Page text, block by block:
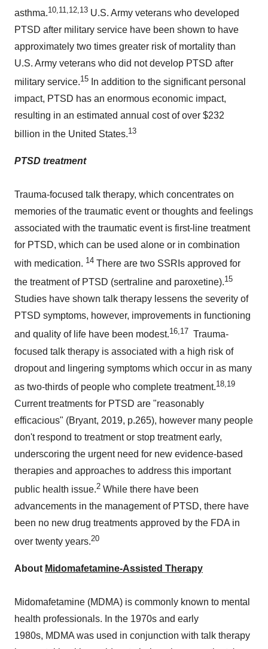
asthma.10,11,12,13 U.S. Army veterans who developed
PTSD after military service have been shown to have
approximately two times greater risk of mortality than
U.S. Army veterans who did not develop PTSD after
military service.15 In addition to the significant personal
impact, PTSD has an enormous economic impact,
resulting in an estimated annual cost of over $232
billion in the United States.13
PTSD treatment
Trauma-focused talk therapy, which concentrates on
memories of the traumatic event or thoughts and feelings
associated with the traumatic event is first-line treatment
for PTSD, which can be used alone or in combination
with medication. 14 There are two SSRIs approved for
the treatment of PTSD (sertraline and paroxetine).15
Studies have shown talk therapy lessens the severity of
PTSD symptoms, however, improvements in functioning
and quality of life have been modest.16,17 Trauma-
focused talk therapy is associated with a high risk of
dropout and lingering symptoms which occur in as many
as two-thirds of people who complete treatment.18,19
Current treatments for PTSD are "reasonably
efficacious" (Bryant, 2019, p.265), however many people
don't respond to treatment or stop treatment early,
underscoring the urgent need for new evidence-based
therapies and approaches to address this important
public health issue.2 While there have been
advancements in the management of PTSD, there have
been no new drug treatments approved by the FDA in
over twenty years.20
About Midomafetamine-Assisted Therapy
Midomafetamine (MDMA) is commonly known to mental
health professionals. In the 1970s and early
1980s, MDMA was used in conjunction with talk therapy